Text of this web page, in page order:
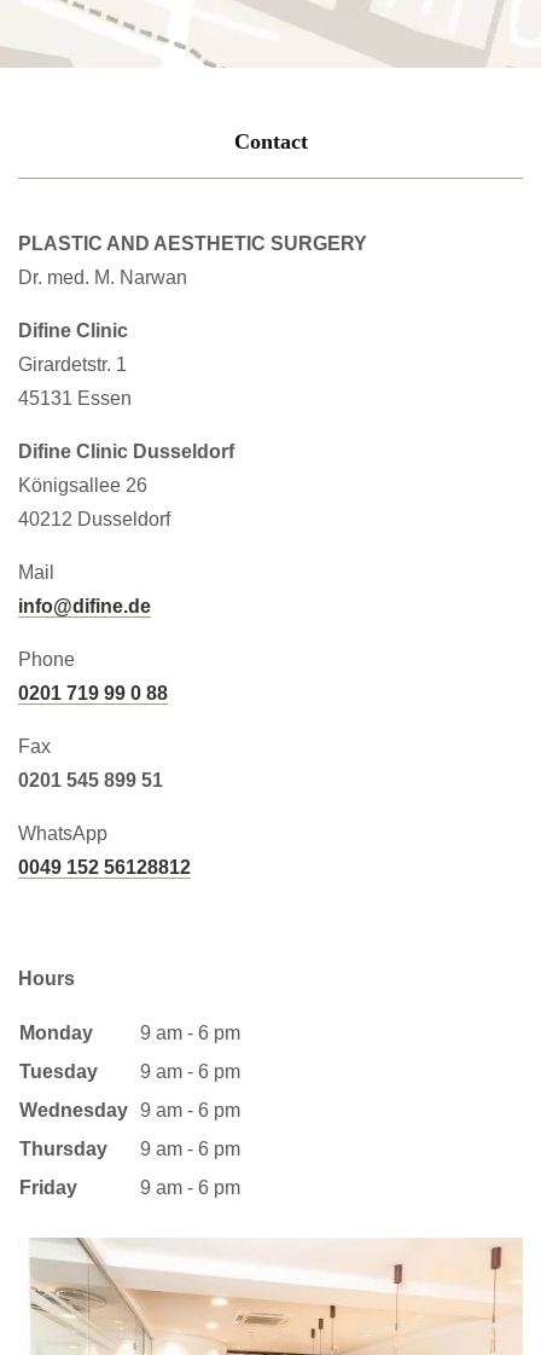
Contact
PLASTIC AND AESTHETIC SURGERY
Dr. med. M. Narwan
Difine Clinic
Girardetstr. 1
45131 Essen
Difine Clinic Dusseldorf
Königsallee 26
40212 Dusseldorf
Mail
info@difine.de
Phone
0201 719 99 0 88
Fax
0201 545 899 51
WhatsApp
0049 152 56128812
Hours
Monday
9 am - 6 pm
Tuesday
9 am - 6 pm
Wednesday 9 am - 6 pm
Thursday
9 am - 6 pm
Friday
9 am - 6 pm